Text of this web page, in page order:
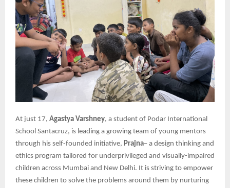
At just 17, Agastya Varshney, a student of Podar International
School Santacruz, is leading a growing team of young mentors
through his self-founded initiative, Prajna– a design thinking and
ethics program tailored for underprivileged and visually-impaired
children across Mumbai and New Delhi. It is striving to empower
these children to solve the problems around them by nurturing